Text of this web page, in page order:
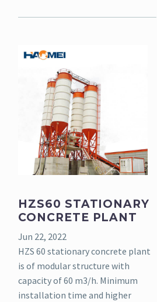
HZS60 STATIONARY
CONCRETE PLANT
Jun 22, 2022
HZS 60 stationary concrete plant
is of modular structure with
capacity of 60 m3/h. Minimum
installation time and higher